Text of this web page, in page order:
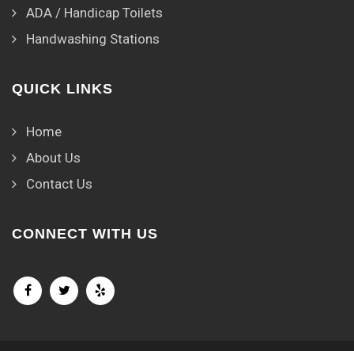
ADA / Handicap Toilets
Handwashing Stations
QUICK LINKS
Home
About Us
Contact Us
CONNECT WITH US